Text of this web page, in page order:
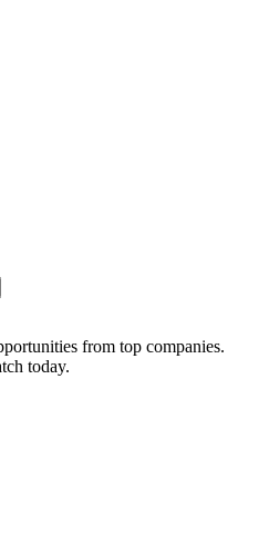
from top companies.
today.